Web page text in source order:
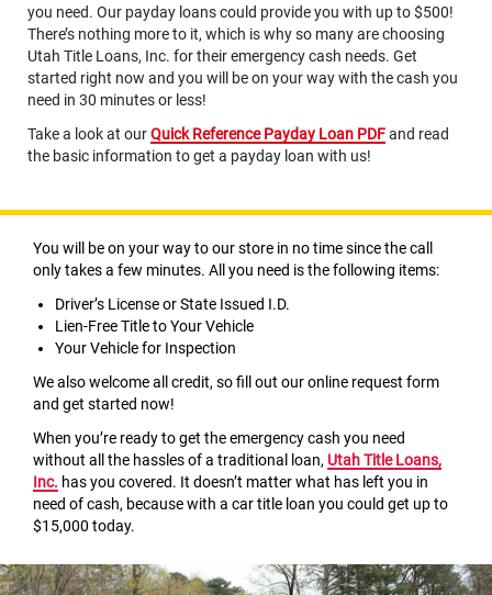
you need. Our payday loans could provide you with up to $500!
There’s nothing more to it, which is why so many are choosing
Utah Title Loans, Inc. for their emergency cash needs. Get
started right now and you will be on your way with the cash you
need in 30 minutes or less!
Take a look at ourQuick Reference Payday Loan PDFand read
the basic information to get a payday loan with us!
You will be on your way to our store in no time since the call
only takes a few minutes. All you need is the following items:
Driver’s License or State Issued I.D.
Lien-Free Title to Your Vehicle
Your Vehicle for Inspection
We also welcome all credit, so fill out our online request form
and get started now!
When you’re ready to get the emergency cash you need
without all the hassles of a traditional loan, Utah Title Loans,
Inc. has you covered. It doesn’t matter what has left you in
need of cash, because with a car title loan you could get up to
$15,000 today.